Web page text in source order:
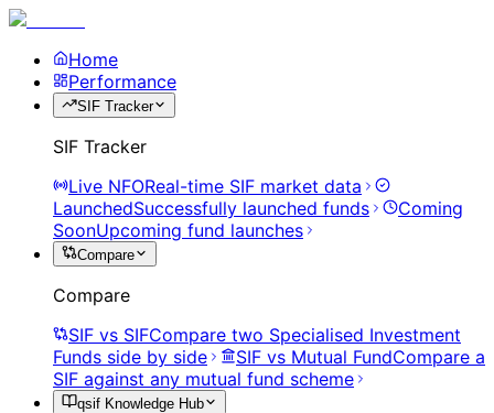
Home
Performance
SIF Tracker
SIF Tracker
Live NFOReal-time SIF market data
LaunchedSuccessfully launched funds
Coming
SoonUpcoming fund launches
Compare
Compare
SIF vs SIFCompare two Specialised Investment
Funds side by side
SIF vs Mutual FundCompare a
SIF against any mutual fund scheme
qsif Knowledge Hub